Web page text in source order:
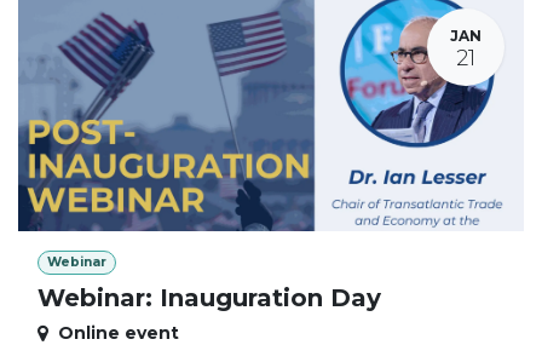
JAN
21
Webinar
Webinar: Inauguration Day
Online event